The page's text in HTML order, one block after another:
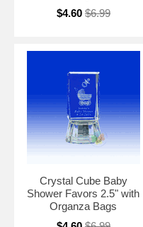
$4.60 $6.99
Crystal Cube Baby
Shower Favors 2.5" with
Organza Bags